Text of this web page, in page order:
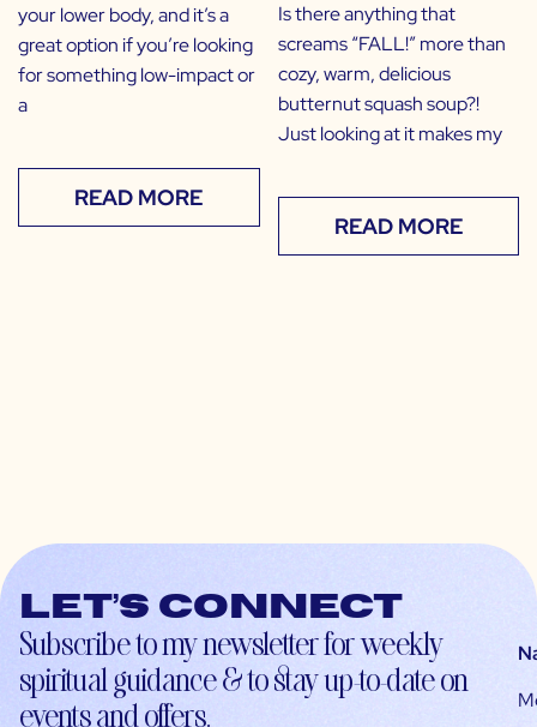
your lower body, and it’s a
great option if you’re looking
for something low-impact or
a
READ MORE
Is there anything that
screams “FALL!” more than
cozy, warm, delicious
butternut squash soup?!
Just looking at it makes my
READ MORE
Let’s connect
Subscribe to my newsletter for weekly
spiritual guidance & to stay up-to-date on
events and offers.